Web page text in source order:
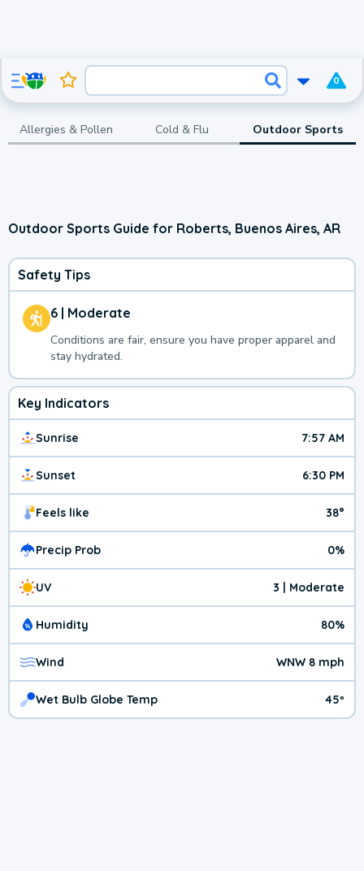
0
Allergies & Pollen Cold & Flu Outdoor Sports
Outdoor Sports Guide for Roberts, Buenos Aires, AR
Safety Tips
6 | Moderate
Conditions are fair, ensure you have proper apparel and
stay hydrated.
Key Indicators
Sunrise 7:57 AM
Sunset 6:30 PM
Feels like 38°
Precip Prob 0%
UV 3 | Moderate
Humidity 80%
Wind WNW 8 mph
Wet Bulb Globe Temp 45º